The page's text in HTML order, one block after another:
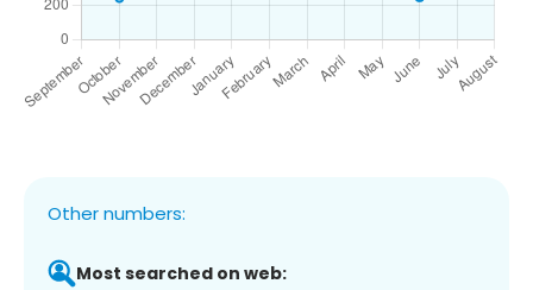
Other numbers:
Most searched on web: